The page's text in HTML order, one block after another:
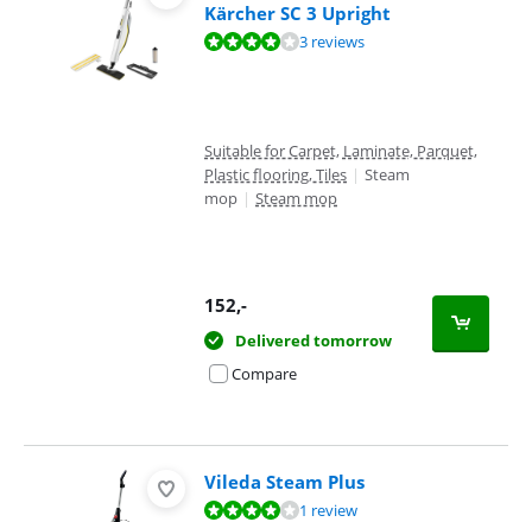
Kärcher SC 3 Upright
Review is 8,4 out of 10, based on 3 reviews.3 reviews
Suitable for Carpet, Laminate, Parquet,
Plastic flooring, Tiles | Steam
mop | Steam mop
152,-
Delivered tomorrow
Compare
Vileda Steam Plus
Review is 8,0 out of 10, based on 1 review.1 review